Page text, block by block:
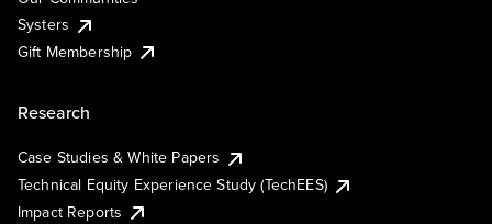
Systers
Gift Membership
Research
Case Studies & White Papers
Technical Equity Experience Study (TechEES)
Impact Reports